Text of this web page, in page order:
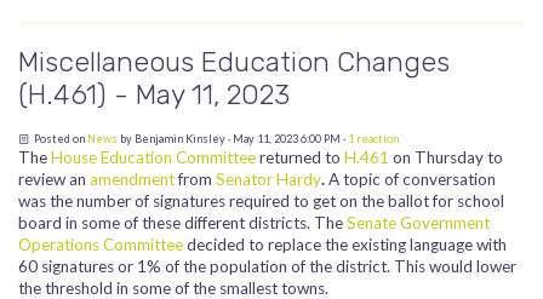
Miscellaneous Education Changes
(H.461) - May 11, 2023
Posted on News by Benjamin Kinsley· May 11, 2023 6:00 PM · 1 reaction
TheHouse Education Committeereturned to H.461 on Thursday to
review an amendmentfrom Senator Hardy.A topic of conversation
was the number of signatures required to get on the ballot for school
board in some of these different districts. TheSenate Government
Operations Committeedecided to replace the existing language with
60 signatures or 1% of the population of the district. This would lower
the threshold in some of the smallest towns.